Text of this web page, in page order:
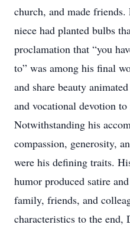
church, and made
niece had planted bulbs
proclamation that “you
to” was among his final
and share beauty
and vocational devotion to
Notwithstanding his
compassion, generosity,
were his defining traits.
humor produced satire
family, friends, and
characteristics to the end,